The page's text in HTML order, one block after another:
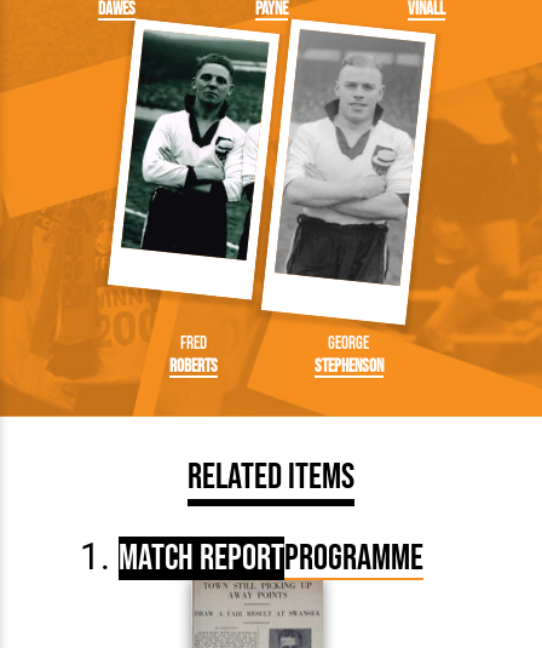
Dawes
Payne
Vinall
Fred
Roberts
George
Stephenson
Related Items
Match ReportProgramme